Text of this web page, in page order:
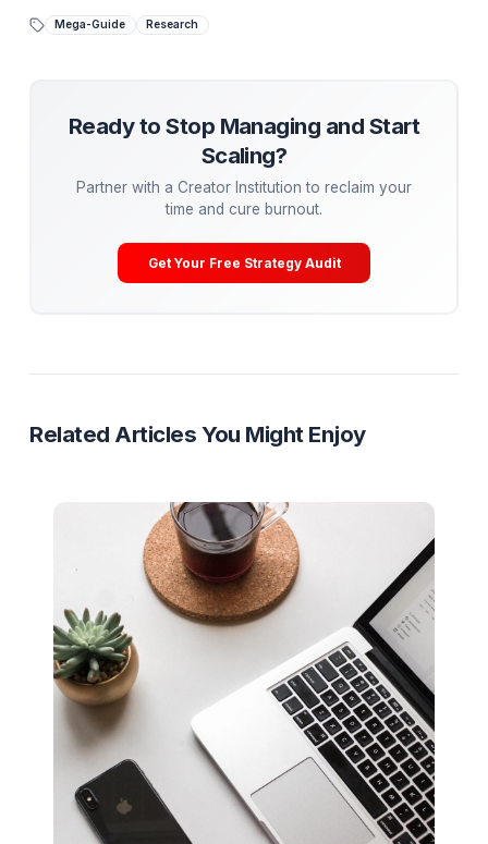
on viewer feedback.
3. Analyze and Adapt
underperforming ones.
Conclusion: Your Path to Viral Mastery
Going viral on YouTube in 2024 requires a blend of
strategy, and persistence. By mastering visual
emotional connection, and storytelling, while
trends and optimizing for the algorithm, you can create
content that resonates with millions. Remember, virality
Mega-Guide Research
Ready to Stop Managing and
Scaling?
Partner with a Creator Institution to reclaim your
time and cure burnout.
Get Your Free Strategy Audit